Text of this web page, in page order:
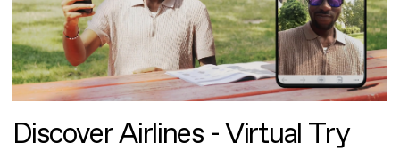
Discover Airlines - Virtual Try